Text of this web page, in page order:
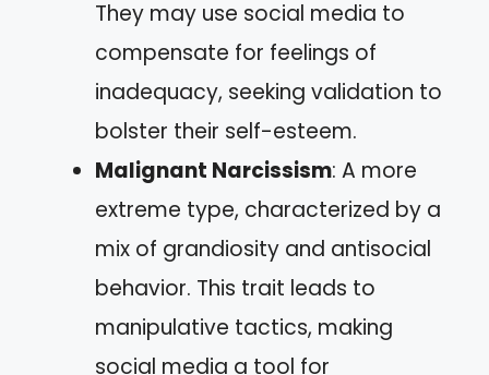
They may use social media to
compensate for feelings of
inadequacy, seeking validation to
bolster their self-esteem.
Malignant Narcissism: A more
extreme type, characterized by a
mix of grandiosity and antisocial
behavior. This trait leads to
manipulative tactics, making
social media a tool for